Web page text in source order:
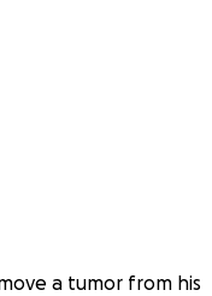
a tumor from his